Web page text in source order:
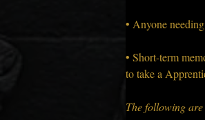
• Anyone
• Short-term
to take a
The following